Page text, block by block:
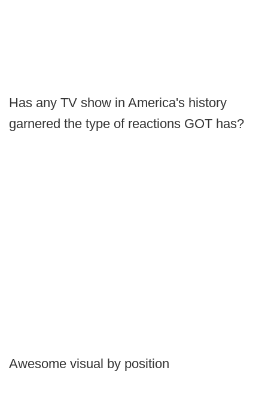
Has any TV show in America's history
garnered the type of reactions GOT has?
Awesome visual by position